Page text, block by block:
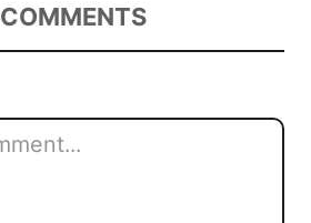
COMMENTS